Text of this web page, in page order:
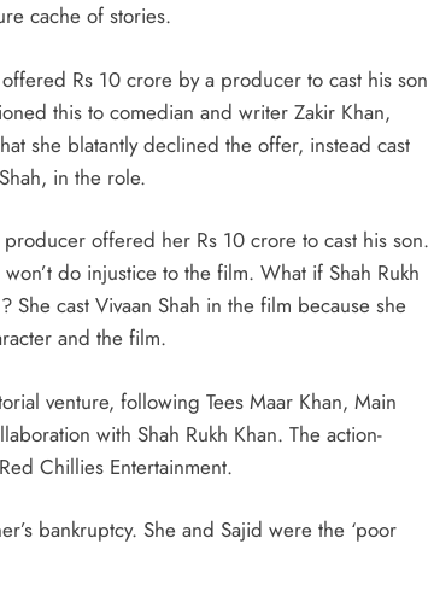
cache of stories.
Rs 10 crore by a producer to cast his son
this to comedian and writer Zakir Khan,
she blatantly declined the offer, instead cast
in the role.
offered her Rs 10 crore to cast his son.
do injustice to the film. What if Shah Rukh
cast Vivaan Shah in the film because she
and the film.
venture, following Tees Maar Khan, Main
with Shah Rukh Khan. The action-
Chillies Entertainment.
bankruptcy. She and Sajid were the ‘poor